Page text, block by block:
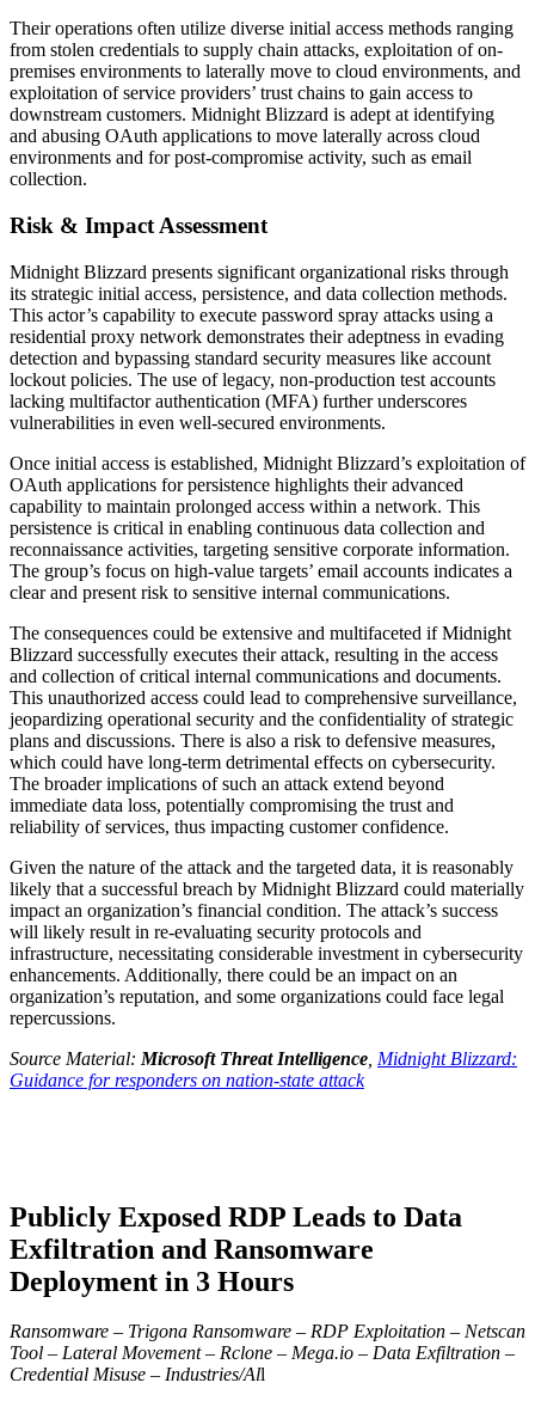
Their operations often utilize diverse initial access methods ranging
from stolen credentials to supply chain attacks, exploitation of on-
premises environments to laterally move to cloud environments, and
exploitation of service providers’ trust chains to gain access to
downstream customers. Midnight Blizzard is adept at identifying
and abusing OAuth applications to move laterally across cloud
environments and for post-compromise activity, such as email
collection.
Risk & Impact Assessment
Midnight Blizzard presents significant organizational risks through
its strategic initial access, persistence, and data collection methods.
This actor’s capability to execute password spray attacks using a
residential proxy network demonstrates their adeptness in evading
detection and bypassing standard security measures like account
lockout policies. The use of legacy, non-production test accounts
lacking multifactor authentication (MFA) further underscores
vulnerabilities in even well-secured environments.
Once initial access is established, Midnight Blizzard’s exploitation of
OAuth applications for persistence highlights their advanced
capability to maintain prolonged access within a network. This
persistence is critical in enabling continuous data collection and
reconnaissance activities, targeting sensitive corporate information.
The group’s focus on high-value targets’ email accounts indicates a
clear and present risk to sensitive internal communications.
The consequences could be extensive and multifaceted if Midnight
Blizzard successfully executes their attack, resulting in the access
and collection of critical internal communications and documents.
This unauthorized access could lead to comprehensive surveillance,
jeopardizing operational security and the confidentiality of strategic
plans and discussions. There is also a risk to defensive measures,
which could have long-term detrimental effects on cybersecurity.
The broader implications of such an attack extend beyond
immediate data loss, potentially compromising the trust and
reliability of services, thus impacting customer confidence.
Given the nature of the attack and the targeted data, it is reasonably
likely that a successful breach by Midnight Blizzard could materially
impact an organization’s financial condition. The attack’s success
will likely result in re-evaluating security protocols and
infrastructure, necessitating considerable investment in cybersecurity
enhancements. Additionally, there could be an impact on an
organization’s reputation, and some organizations could face legal
repercussions.
Source Material: Microsoft Threat Intelligence Midnight Blizzard:
Guidance for responders on nation-state attack
Publicly Exposed RDP Leads to Data
Exfiltration and Ransomware
Deployment in 3 Hours
Ransomware – Trigona Ransomware – RDP Exploitation – Netscan
Tool – Lateral Movement – Rclone – Mega.io – Data Exfiltration –
Credential Misuse – Industries/All